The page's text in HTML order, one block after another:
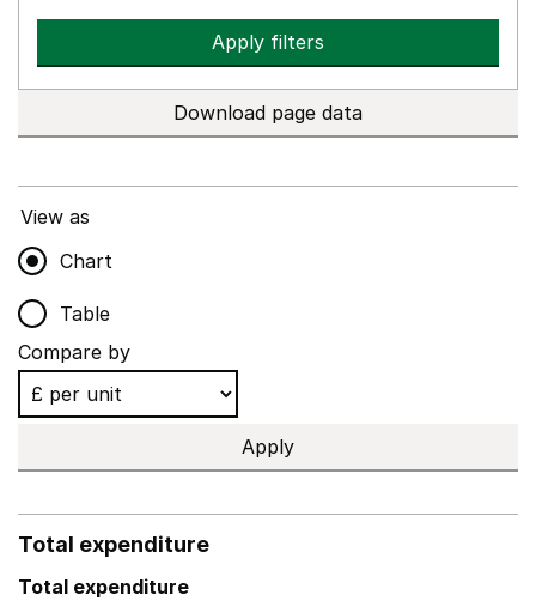
Apply filters
Download page data
View as
Chart
Table
Compare by
Apply
Total expenditure
Total expenditure